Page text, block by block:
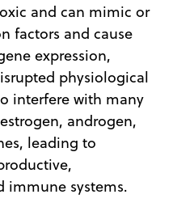
and can mimic or
factors and cause
expression,
physiological
interfere with many
androgen,
leading to
immune systems.